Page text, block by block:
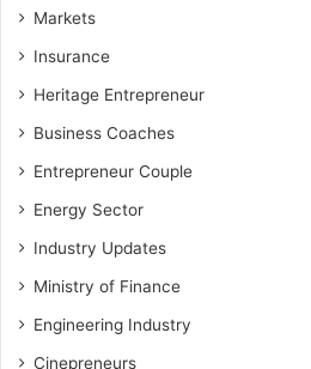
Markets
Insurance
Heritage Entrepreneur
Business Coaches
Entrepreneur Couple
Energy Sector
Industry Updates
Ministry of Finance
Engineering Industry
Cinepreneurs